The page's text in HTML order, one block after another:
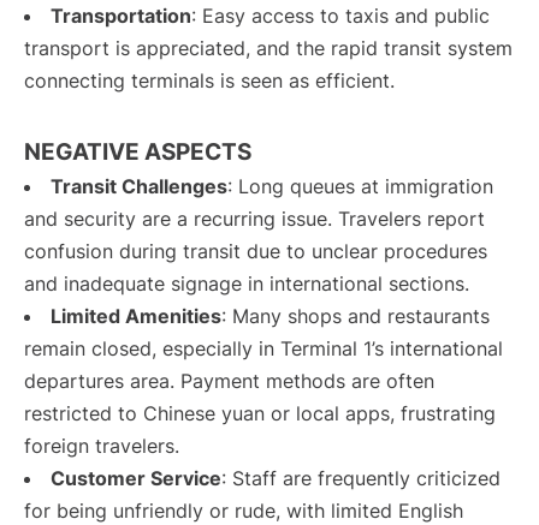
Transportation: Easy access to taxis and public
transport is appreciated, and the rapid transit system
connecting terminals is seen as efficient.
NEGATIVE ASPECTS
Transit Challenges: Long queues at immigration
and security are a recurring issue. Travelers report
confusion during transit due to unclear procedures
and inadequate signage in international sections.
Limited Amenities: Many shops and restaurants
remain closed, especially in Terminal 1’s international
departures area. Payment methods are often
restricted to Chinese yuan or local apps, frustrating
foreign travelers.
Customer Service: Staff are frequently criticized
for being unfriendly or rude, with limited English